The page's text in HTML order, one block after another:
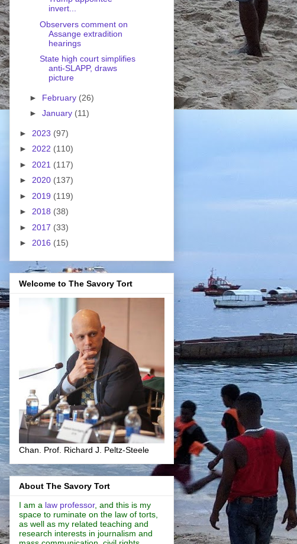
invert...
Observers comment on
Assange extradition
hearings
State high court simplifies
anti-SLAPP, draws
picture
► February (26)
► January (11)
► 2023 (97)
► 2022 (110)
► 2021 (117)
► 2020 (137)
► 2019 (119)
► 2018 (38)
► 2017 (33)
► 2016 (15)
Welcome to The Savory Tort
Chan. Prof. Richard J. Peltz-Steele
About The Savory Tort
I am a law professor, and this is my
space to ruminate on the law of torts,
as well as my related teaching and
research interests in journalism and